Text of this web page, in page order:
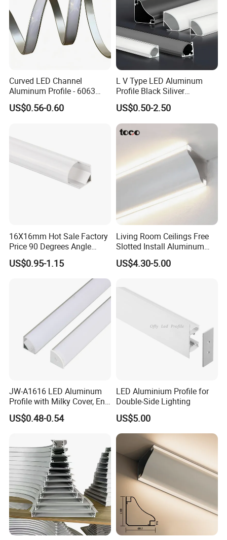
Curved LED Channel
Aluminum Profile - 6063
Alloy Anodized or Coated
US$0.56-0.60
L V Type LED Aluminum
Profile Black Siliver
90degree Lighting Channel
LED Aluminum
US$0.50-2.50
16X16mm Hot Sale Factory
Price 90 Degrees Angle
Corner Aluminum Channel
for Cabinet Wall LED
Aluminum Profile LED Light
US$0.95-1.15
Living Room Ceilings Free
Slotted Install Aluminum
Light Profile
US$4.30-5.00
JW-A1616 LED Aluminum
Profile with Milky Cover, End
Caps Linear Light
US$0.48-0.54
LED Aluminium Profile for
Double-Side Lighting
US$5.00